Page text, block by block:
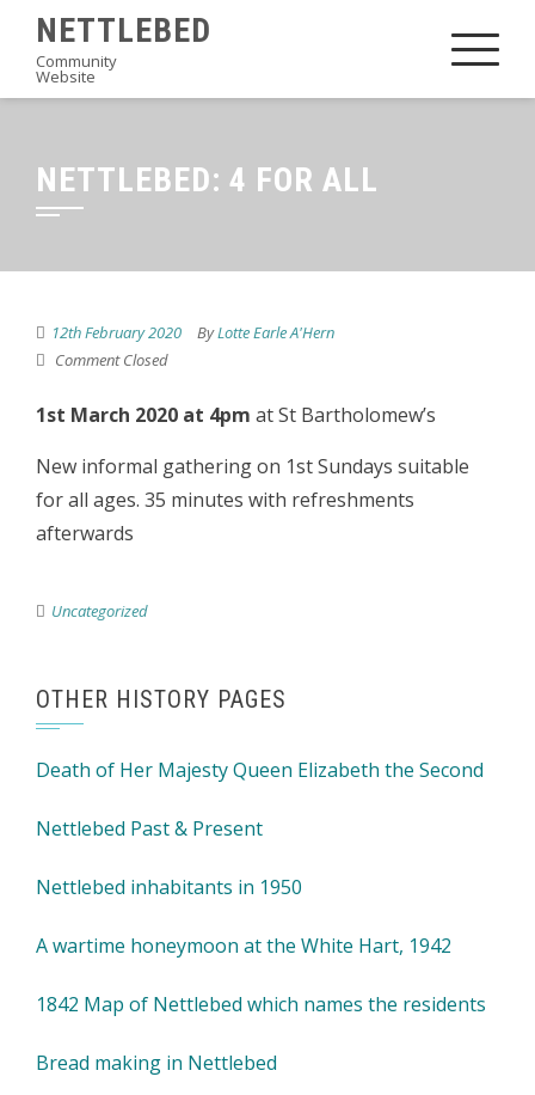
content
NETTLEBED
Community
Website
NETTLEBED: 4 FOR ALL
12th February 2020 ByLotte Earle A'Hern
Comment Closed
1st March 2020 at 4pm at St Bartholomew’s
New informal gathering on 1st Sundays suitable
for all ages. 35 minutes with refreshments
afterwards
Uncategorized
OTHER HISTORY PAGES
Death of Her Majesty Queen Elizabeth the Second
Nettlebed Past & Present
Nettlebed inhabitants in 1950
A wartime honeymoon at the White Hart, 1942
1842 Map of Nettlebed which names the residents
Bread making in Nettlebed